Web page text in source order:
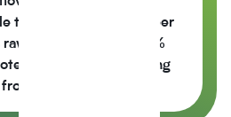
to gate CO2e -42% per
raw material cost -6.5%
control while cutting
14 weeks to 6.